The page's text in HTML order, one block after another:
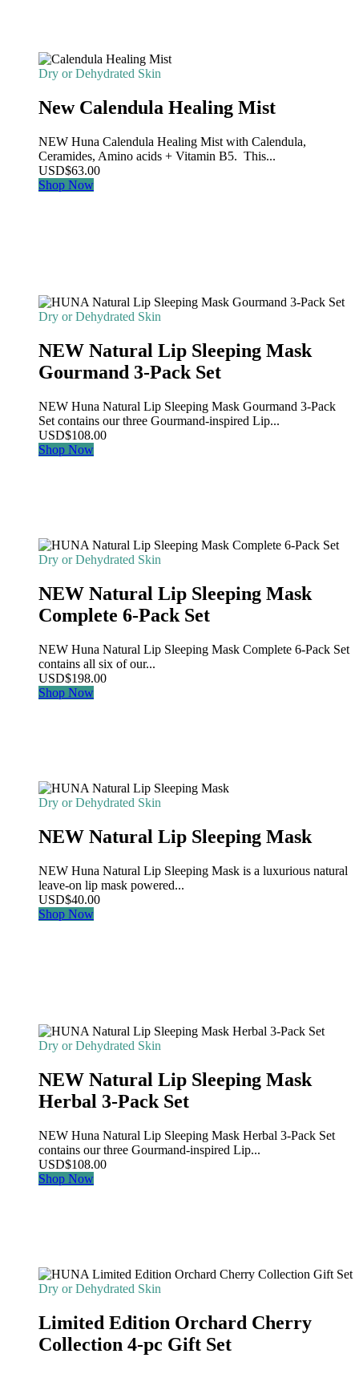
Dry or Dehydrated Skin
New Calendula Healing Mist
NEW Huna Calendula Healing Mist with Calendula,
Ceramides, Amino acids + Vitamin B5. This...
USD$63.00
Shop Now
Dry or Dehydrated Skin
NEW Natural Lip Sleeping Mask
Gourmand 3-Pack Set
NEW Huna Natural Lip Sleeping Mask Gourmand 3-Pack
Set contains our three Gourmand-inspired Lip...
USD$108.00
Shop Now
Dry or Dehydrated Skin
NEW Natural Lip Sleeping Mask
Complete 6-Pack Set
NEW Huna Natural Lip Sleeping Mask Complete 6-Pack Set
contains all six of our...
USD$198.00
Shop Now
Dry or Dehydrated Skin
NEW Natural Lip Sleeping Mask
NEW Huna Natural Lip Sleeping Mask is a luxurious natural
leave-on lip mask powered...
USD$40.00
Shop Now
Dry or Dehydrated Skin
NEW Natural Lip Sleeping Mask
Herbal 3-Pack Set
NEW Huna Natural Lip Sleeping Mask Herbal 3-Pack Set
contains our three Gourmand-inspired Lip...
USD$108.00
Shop Now
Dry or Dehydrated Skin
Limited Edition Orchard Cherry
Collection 4-pc Gift Set